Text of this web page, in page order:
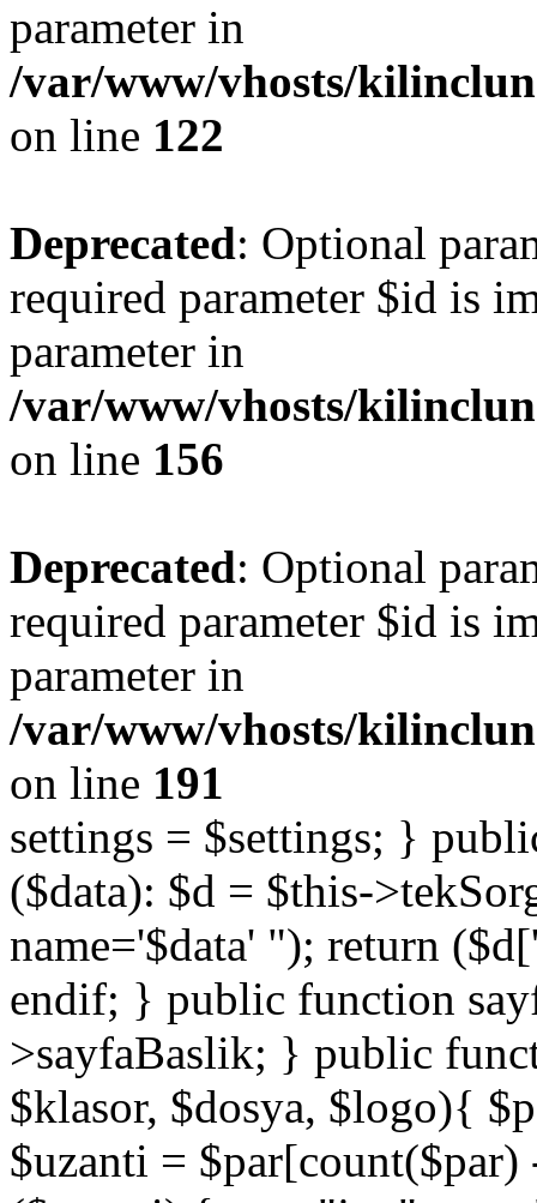
parameter in
/var/www/vhosts/
on line 122
Deprecated: Optional
required parameter $id is
parameter in
/var/www/vhosts/
on line 156
Deprecated: Optional
required parameter $id is
parameter in
/var/www/vhosts/
on line 191
settings = $settings; }
($data): $d = $this-
name='$data' "); return
endif; } public function
>sayfaBaslik; } public
$klasor, $dosya, $logo){
$uzanti =